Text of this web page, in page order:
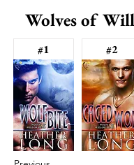
Wolves of
#1 #2